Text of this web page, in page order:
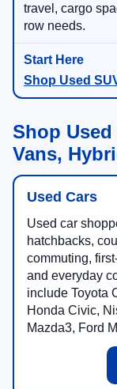
travel, cargo
row needs.
Shop Used
Shop Used
Vans,
Used Cars
Used car
hatchbacks,
commuting,
and everyday
include Toyota
Honda Civic,
Mazda3, Ford